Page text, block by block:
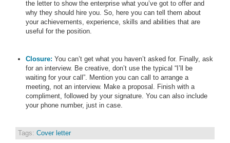
the letter to show the enterprise what you’ve got to offer and
why they should hire you. So, here you can tell them about
your achievements, experience, skills and abilities that are
useful for the position.
Closure: You can’t get what you haven’t asked for. Finally, ask
for an interview. Be creative, don’t use the typical “I’ll be
waiting for your call”. Mention you can call to arrange a
meeting, not an interview. Make a proposal. Finish with a
compliment, followed by your signature. You can also include
your phone number, just in case.
Tags: Cover letter